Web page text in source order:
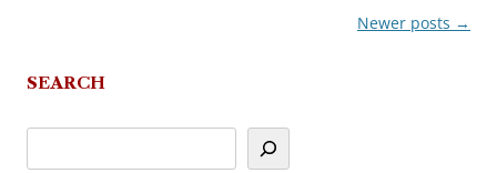
Newer posts →
SEARCH